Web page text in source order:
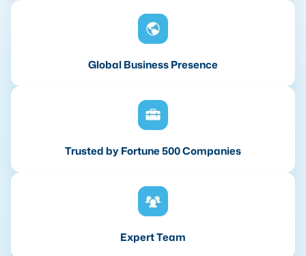
Global Business Presence
Trusted by Fortune 500 Companies
Expert Team